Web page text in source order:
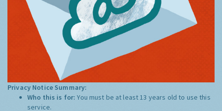
Privacy Notice Summary:
Who this is for:You must be at least 13 years old to use this
service.